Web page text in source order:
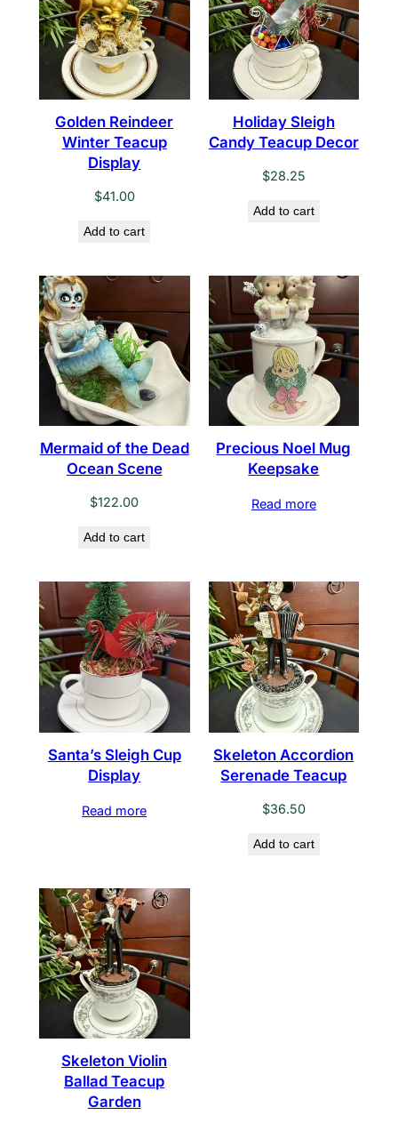
Golden Reindeer
Winter Teacup
Display
$41.00
Add to cart
Holiday Sleigh
Candy Teacup Decor
$28.25
Add to cart
Mermaid of the Dead
Ocean Scene
$122.00
Add to cart
Precious Noel Mug
Keepsake
Read more
Santa’s Sleigh Cup
Display
Read more
Skeleton Accordion
Serenade Teacup
$36.50
Add to cart
Skeleton Violin
Ballad Teacup
Garden